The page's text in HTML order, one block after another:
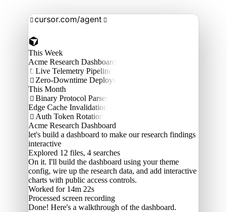
 cursor.com/agent 
This Week
Acme Research Dashboard
 Live Telemetry Pipeline
 Zero-Downtime Deploys
This Month
 Binary Protocol Parser
Edge Cache Invalidation
 Auth Token Rotation
Acme Research Dashboard
let's build a dashboard to make our research findings
interactive
Explored 12 files, 4 searches
On it. I'll build the dashboard using your theme
config, wire up the research data, and add interactive
charts with public access controls.
Worked for 14m 22s
Processed screen recording
Done! Here's a walkthrough of the dashboard.